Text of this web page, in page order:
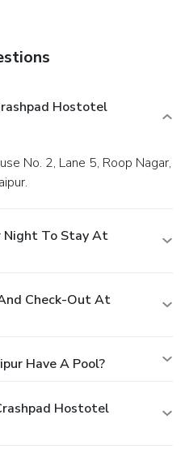
Hostotel
Night To Stay At
Check-Out At
Have A Pool?
Hostotel